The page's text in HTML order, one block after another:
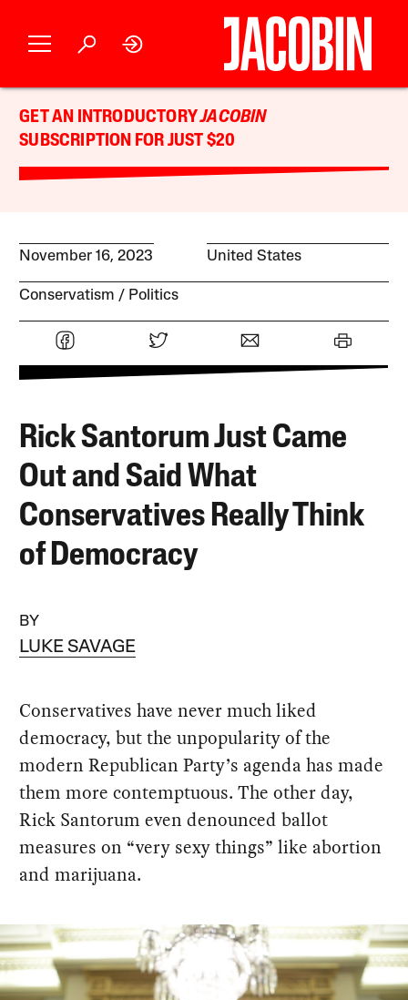
GET AN INTRODUCTORYJACOBIN
SUBSCRIPTION FOR JUST $20
November 16, 2023 United States
Conservatism Politics
Rick Santorum Just Came
Out and Said What
Conservatives Really Think
of Democracy
BY
LUKE SAVAGE
Conservatives have never much liked
democracy, but the unpopularity of the
modern Republican Party’s agenda has made
them more contemptuous. The other day,
Rick Santorum even denounced ballot
measures on “very sexy things” like abortion
and marijuana.